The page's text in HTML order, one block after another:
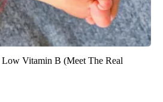
Vitamin B (Meet The Real